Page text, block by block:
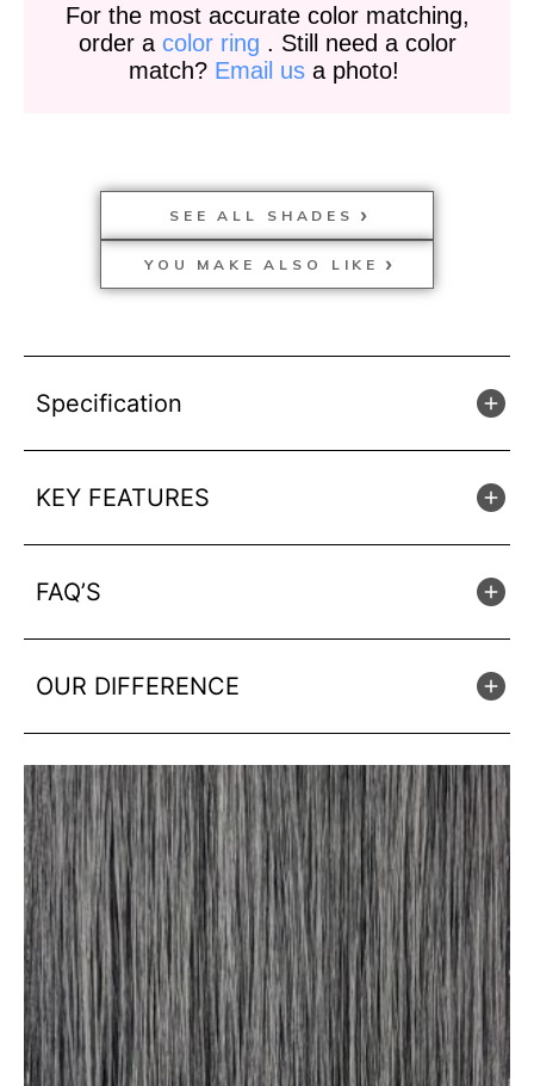
For the most accurate color matching,
order a color ring . Still need a color
match? Email usa photo!
SEE ALL SHADES
YOU MAKE ALSO LIKE
Specification
KEY FEATURES
FAQ’S
OUR DIFFERENCE